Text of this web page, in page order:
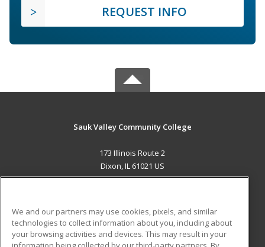
REQUEST INFO
Sauk Valley Community College
173 Illinois Route 2
Dixon, IL 61021 US
ADDITIONAL RESOURCES
We and our partners may use cookies, pixels, and similar
technologies to collect information about you, including about
your browsing activities and devices. This may result in your